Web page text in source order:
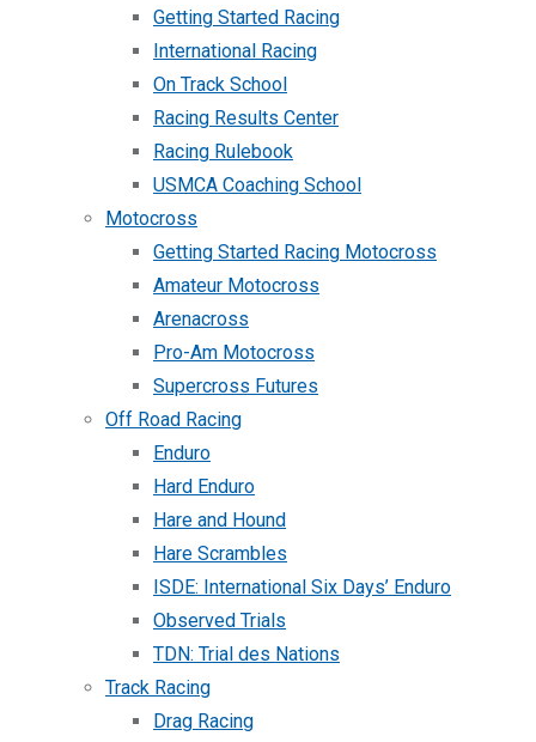
Getting Started Racing
International Racing
On Track School
Racing Results Center
Racing Rulebook
USMCA Coaching School
Motocross
Getting Started Racing Motocross
Amateur Motocross
Arenacross
Pro-Am Motocross
Supercross Futures
Off Road Racing
Enduro
Hard Enduro
Hare and Hound
Hare Scrambles
ISDE: International Six Days’ Enduro
Observed Trials
TDN: Trial des Nations
Track Racing
Drag Racing